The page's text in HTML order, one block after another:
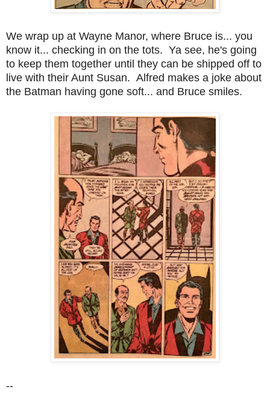
We wrap up at Wayne Manor, where Bruce is... you
know it... checking in on the tots. Ya see, he's going
to keep them together until they can be shipped off to
live with their Aunt Susan. Alfred makes a joke about
the Batman having gone soft... and Bruce smiles.
--